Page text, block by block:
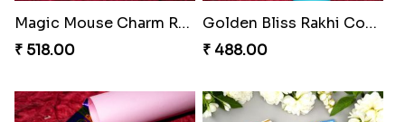
Magic Mouse Charm Rakhi Pack
₹ 518.00
Golden Bliss Rakhi Combo
₹ 488.00